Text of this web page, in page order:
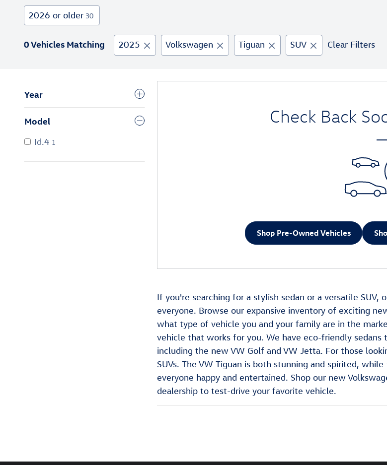
2026 or older 30
0 Vehicles Matching 2025 Volkswagen Tiguan SUV Clear Filters
Year
Model
Id.4 1
Check Back
Shop Pre-Owned Vehicles
If you're searching for a stylish sedan or a versatile SUV,
everyone. Browse our expansive inventory of exciting
what type of vehicle you and your family are in the
vehicle that works for you. We have eco-friendly
including the new VW Golf and VW Jetta. For those
SUVs. The VW Tiguan is both stunning and spirited,
everyone happy and entertained. Shop our new
dealership to test-drive your favorite vehicle.